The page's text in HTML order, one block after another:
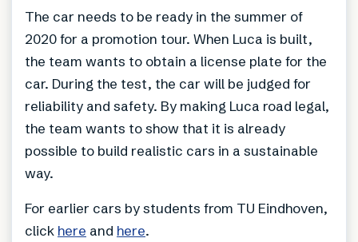
The car needs to be ready in the summer of
2020 for a promotion tour. When Luca is built,
the team wants to obtain a license plate for the
car. During the test, the car will be judged for
reliability and safety. By making Luca road legal,
the team wants to show that it is already
possible to build realistic cars in a sustainable
way.
For earlier cars by students from TU Eindhoven,
click here and here.